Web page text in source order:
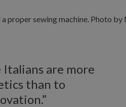
Italians are more
than to